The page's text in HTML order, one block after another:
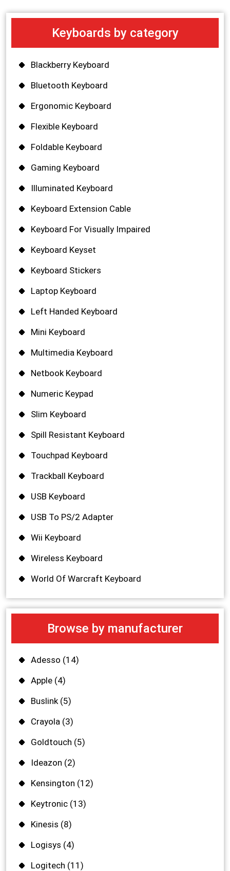
Keyboards by category
Blackberry Keyboard
Bluetooth Keyboard
Ergonomic Keyboard
Flexible Keyboard
Foldable Keyboard
Gaming Keyboard
Illuminated Keyboard
Keyboard Extension Cable
Keyboard For Visually Impaired
Keyboard Keyset
Keyboard Stickers
Laptop Keyboard
Left Handed Keyboard
Mini Keyboard
Multimedia Keyboard
Netbook Keyboard
Numeric Keypad
Slim Keyboard
Spill Resistant Keyboard
Touchpad Keyboard
Trackball Keyboard
USB Keyboard
USB To PS/2 Adapter
Wii Keyboard
Wireless Keyboard
World Of Warcraft Keyboard
Browse by manufacturer
Adesso (14)
Apple (4)
Buslink (5)
Crayola (3)
Goldtouch (5)
Ideazon (2)
Kensington (12)
Keytronic (13)
Kinesis (8)
Logisys (4)
Logitech (11)